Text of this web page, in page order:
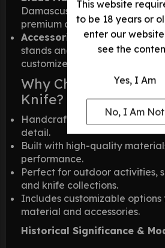
This website
to be 18 years or
enter our
see the
Yes, I Am
No, I Am Not
Damascus Steel, with
premium and elegant choice.
Accessories: Optional add-
stands and leather sheaths,
customize and display your
Why Choose This
Knife?
Handcrafted with
detail.
Built with high-quality
performance.
Perfect for outdoor activities,
and knife collections.
Includes customizable
material and accessories.
Historical Significance &